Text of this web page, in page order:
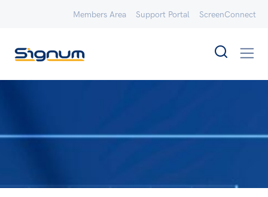
Members Area Support Portal ScreenConnect